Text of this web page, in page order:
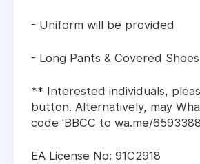
- Uniform will be provided
- Long Pants & Covered
** Interested individuals,
button. Alternatively, may
code 'BBCC to wa.me/
EA License No: 91C2918